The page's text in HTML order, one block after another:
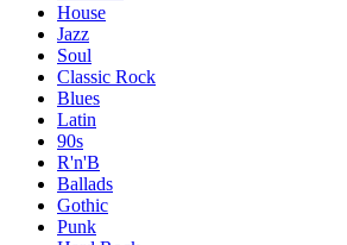
House
Jazz
Soul
Classic Rock
Blues
Latin
90s
R'n'B
Ballads
Gothic
Punk